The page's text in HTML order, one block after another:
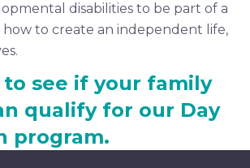
disabilities to be part of a
to create an independent life,
to see if your family
qualify for our Day
program.